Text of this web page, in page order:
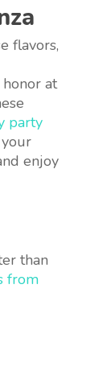
flavors,
at
party
enjoy
than
from